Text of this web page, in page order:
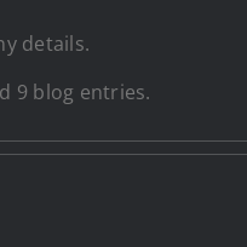
details.
9 blog entries.